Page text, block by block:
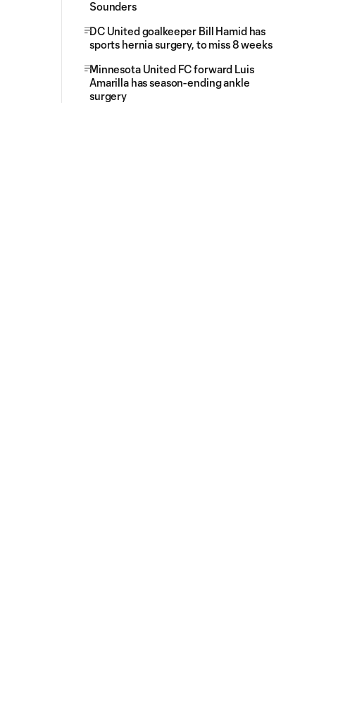
Sounders
DC United goalkeeper Bill Hamid has
sports hernia surgery, to miss 8 weeks
Minnesota United FC forward Luis
Amarilla has season-ending ankle
surgery